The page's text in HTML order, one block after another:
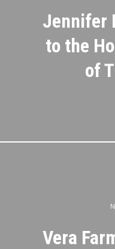
Jennifer
to the
of
Vera